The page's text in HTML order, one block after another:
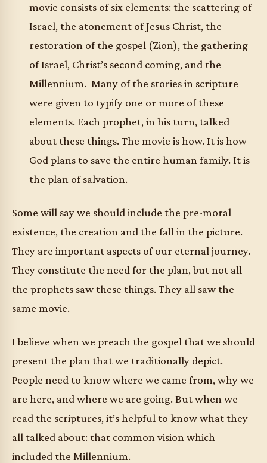
movie consists of six elements: the scattering of
Israel, the atonement of Jesus Christ, the
restoration of the gospel (Zion), the gathering
of Israel, Christ’s second coming, and the
Millennium. Many of the stories in scripture
were given to typify one or more of these
elements. Each prophet, in his turn, talked
about these things. The movie is how. It is how
God plans to save the entire human family. It is
the plan of salvation.
Some will say we should include the pre-moral
existence, the creation and the fall in the picture.
They are important aspects of our eternal journey.
They constitute the need for the plan, but not all
the prophets saw these things. They all saw the
same movie.
I believe when we preach the gospel that we should
present the plan that we traditionally depict.
People need to know where we came from, why we
are here, and where we are going. But when we
read the scriptures, it’s helpful to know what they
all talked about: that common vision which
included the Millennium.